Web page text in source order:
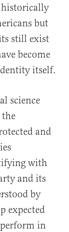
but
still exist
become
itself.
science
and
with
and its
by
expected
in